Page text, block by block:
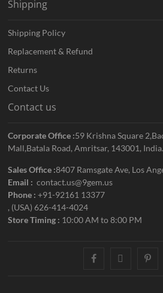
Shipping
Shipping Policy
Replacement & Refund
Returns
Contact Us
Contact us
Corporate Office :59 Krishna Square
Mall,Batala Road, Amritsar, 143001, India.
Sales Office :8407 Ramsgate Ave, Los
Email : contact.us@9gem.us
Phone :+91-92161 13377
, (USA) 626-414-4024
Store Timing : 10:00 AM to 8:00 PM
facebook twitter